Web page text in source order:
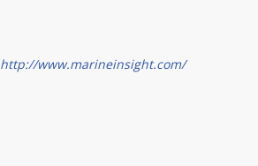
http://www.marineinsight.com/